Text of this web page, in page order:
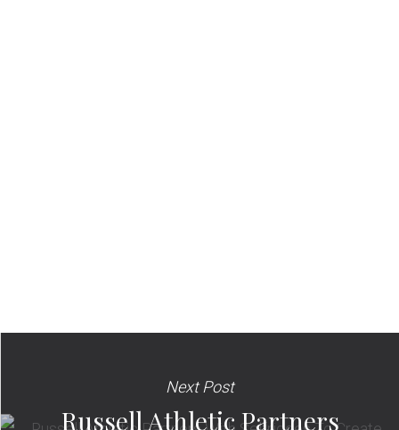
Next Post
Russell Athletic Partners